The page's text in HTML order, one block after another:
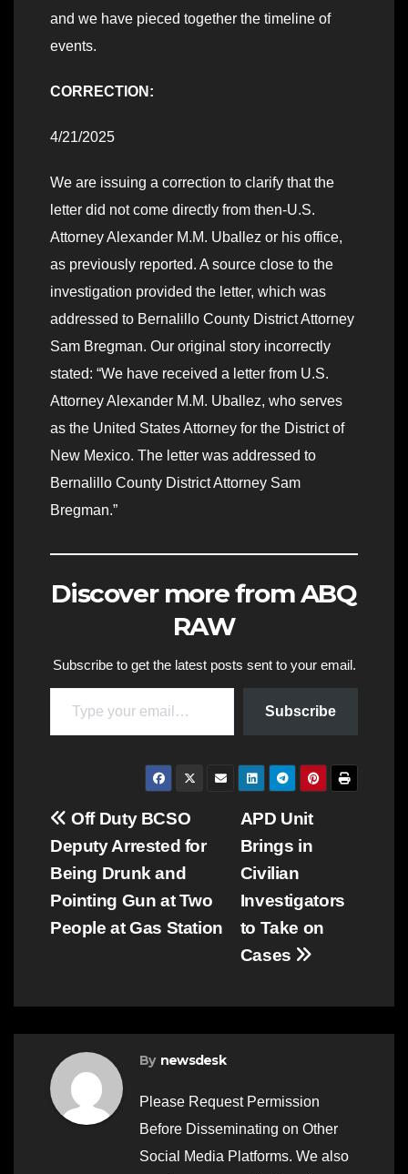
and we have pieced together the timeline of
events.
CORRECTION:
4/21/2025
We are issuing a correction to clarify that the
letter did not come directly from then-U.S.
Attorney Alexander M.M. Uballez or his office,
as previously reported. A source close to the
investigation provided the letter, which was
addressed to Bernalillo County District Attorney
Sam Bregman. Our original story incorrectly
stated: “We have received a letter from U.S.
Attorney Alexander M.M. Uballez, who serves
as the United States Attorney for the District of
New Mexico. The letter was addressed to
Bernalillo County District Attorney Sam
Bregman.”
Discover more from ABQ
RAW
Subscribe to get the latest posts sent to your email.
Type your email…
Subscribe
Post
navigation
APD Unit
Brings in
Civilian
Investigators
to Take on
Cases
Off Duty BCSO
Deputy Arrested for
Being Drunk and
Pointing Gun at Two
People at Gas Station
By newsdesk
Please Request Permission
Before Disseminating on Other
Social Media Platforms. We also